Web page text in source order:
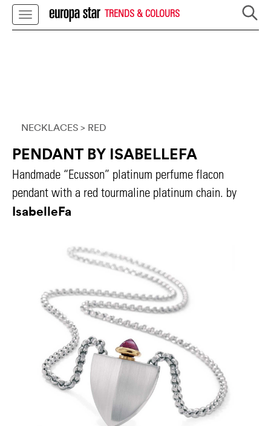
TRENDS & COLOURS
NECKLACES > RED
PENDANT BY ISABELLEFA
Handmade “Ecusson” platinum perfume flacon
pendant with a red tourmaline platinum chain. by
IsabelleFa